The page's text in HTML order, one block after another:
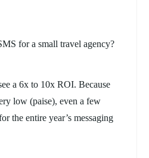
for a small travel agency?
a 6x to 10x ROI. Because
low (paise), even a few
the entire year’s messaging